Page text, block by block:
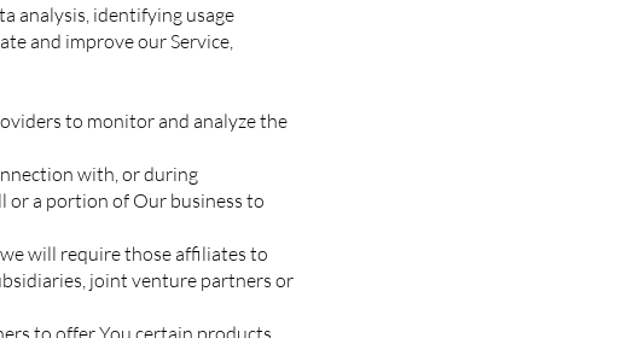
analysis, identifying usage
and improve our Service,
to monitor and analyze the
with, or during
or a portion of Our business to
will require those affiliates to
joint venture partners or
to offer You certain products,